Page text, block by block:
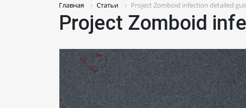
Главная Статьи Project Zomboid infection detailed
Project Zomboid